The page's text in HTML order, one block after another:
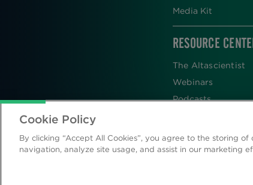
Media Kit
RESOURCE
The Altascientist
Webinars
Podcasts
Scientific
Blog
Cookie Policy
By clicking “Accept All Cookies”, you agree to the storing
navigation, analyze site usage, and assist in our marketing